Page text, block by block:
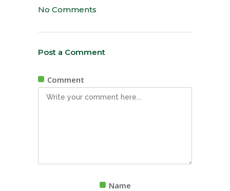
No Comments
Post a Comment
Comment
Name